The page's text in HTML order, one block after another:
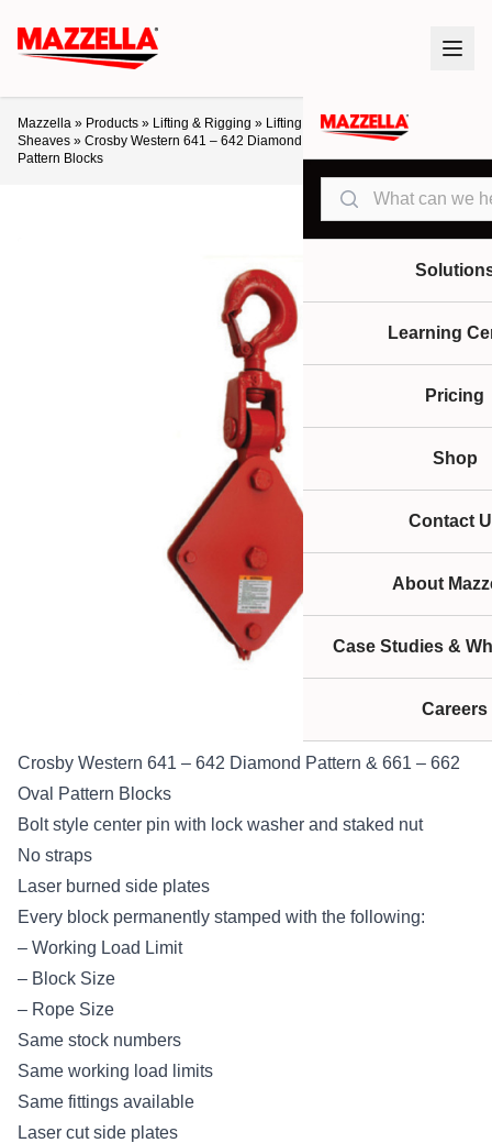
Search
Learning
Pricing
Shop
Contact
About
Case Studies &
Careers
Mazzella » Products » Lifting & Rigging » Lifting Products»Blocks &
Sheaves » Crosby Western 641 – 642 Diamond Pattern & 661 – 662 Oval
Pattern Blocks
Crosby Western 641 – 642 Diamond Pattern & 661 – 662
Oval Pattern Blocks
Bolt style center pin with lock washer and staked nut
No straps
Laser burned side plates
Every block permanently stamped with the following:
– Working Load Limit
– Block Size
– Rope Size
Same stock numbers
Same working load limits
Same fittings available
Laser cut side plates